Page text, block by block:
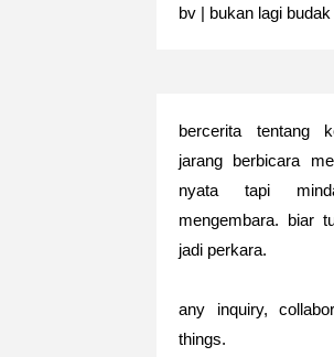
bv | bukan lagi budak
bercerita tentang
jarang berbicara
nyata tapi
mengembara. biar
jadi perkara.
any inquiry,
things.